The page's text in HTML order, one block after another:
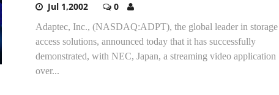
Jul 1,2002 0
Adaptec, Inc., (NASDAQ:ADPT), the global leader in storage
access solutions, announced today that it has successfully
demonstrated, with NEC, Japan, a streaming video application
over...